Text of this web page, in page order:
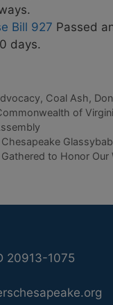
Bill 927 Passed
days.
, Coal Ash,
of
to Honor Our
20913-1075